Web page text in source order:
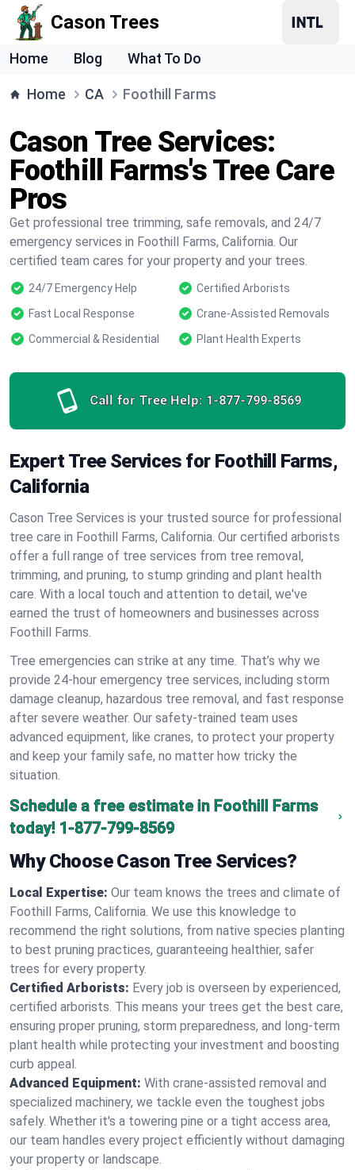
Cason Trees
Home Blog What To Do
Home CA Foothill Farms
Cason Tree Services:
Foothill Farms's Tree Care
Pros
Get professional tree trimming, safe removals, and 24/7
emergency services in Foothill Farms, California. Our
certified team cares for your property and your trees.
24/7 Emergency Help
Certified Arborists
Fast Local Response
Crane-Assisted Removals
Commercial & Residential
Plant Health Experts
Call for Tree Help: 1-877-799-8569
Expert Tree Services for Foothill Farms,
California
Cason Tree Services is your trusted source for professional
tree care in Foothill Farms, California. Our certified arborists
offer a full range of tree services from tree removal,
trimming, and pruning, to stump grinding and plant health
care. With a local touch and attention to detail, we've
earned the trust of homeowners and businesses across
Foothill Farms.
Tree emergencies can strike at any time. That’s why we
provide 24-hour emergency tree services, including storm
damage cleanup, hazardous tree removal, and fast response
after severe weather. Our safety-trained team uses
advanced equipment, like cranes, to protect your property
and keep your family safe, no matter how tricky the
situation.
Schedule a free estimate in Foothill Farms
today! 1-877-799-8569
Why Choose Cason Tree Services?
Local Expertise: Our team knows the trees and climate of
Foothill Farms, California. We use this knowledge to
recommend the right solutions, from native species planting
to best pruning practices, guaranteeing healthier, safer
trees for every property.
Certified Arborists: Every job is overseen by experienced,
certified arborists. This means your trees get the best care,
ensuring proper pruning, storm preparedness, and long-term
plant health while protecting your investment and boosting
curb appeal.
Advanced Equipment: With crane-assisted removal and
specialized machinery, we tackle even the toughest jobs
safely. Whether it's a towering pine or a tight access area,
our team handles every project efficiently without damaging
your property or landscape.